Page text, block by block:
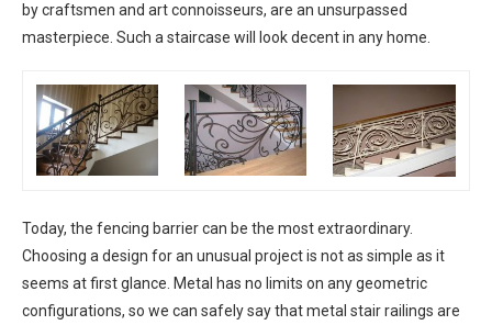
by craftsmen and art connoisseurs, are an unsurpassed
masterpiece. Such a staircase will look decent in any home.
Today, the fencing barrier can be the most extraordinary.
Choosing a design for an unusual project is not as simple as it
seems at first glance. Metal has no limits on any geometric
configurations, so we can safely say that metal stair railings are